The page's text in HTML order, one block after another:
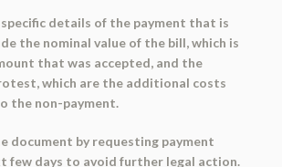
details of the payment that is
the nominal value of the bill, which is
that was accepted, and the
which are the additional costs
the non-payment.
document by requesting payment
few days to avoid further legal action.